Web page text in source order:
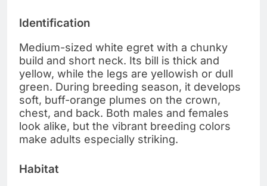
Identification
Medium-sized white egret with a chunky
build and short neck. Its bill is thick and
yellow, while the legs are yellowish or dull
green. During breeding season, it develops
soft, buff-orange plumes on the crown,
chest, and back. Both males and females
look alike, but the vibrant breeding colors
make adults especially striking.
Habitat